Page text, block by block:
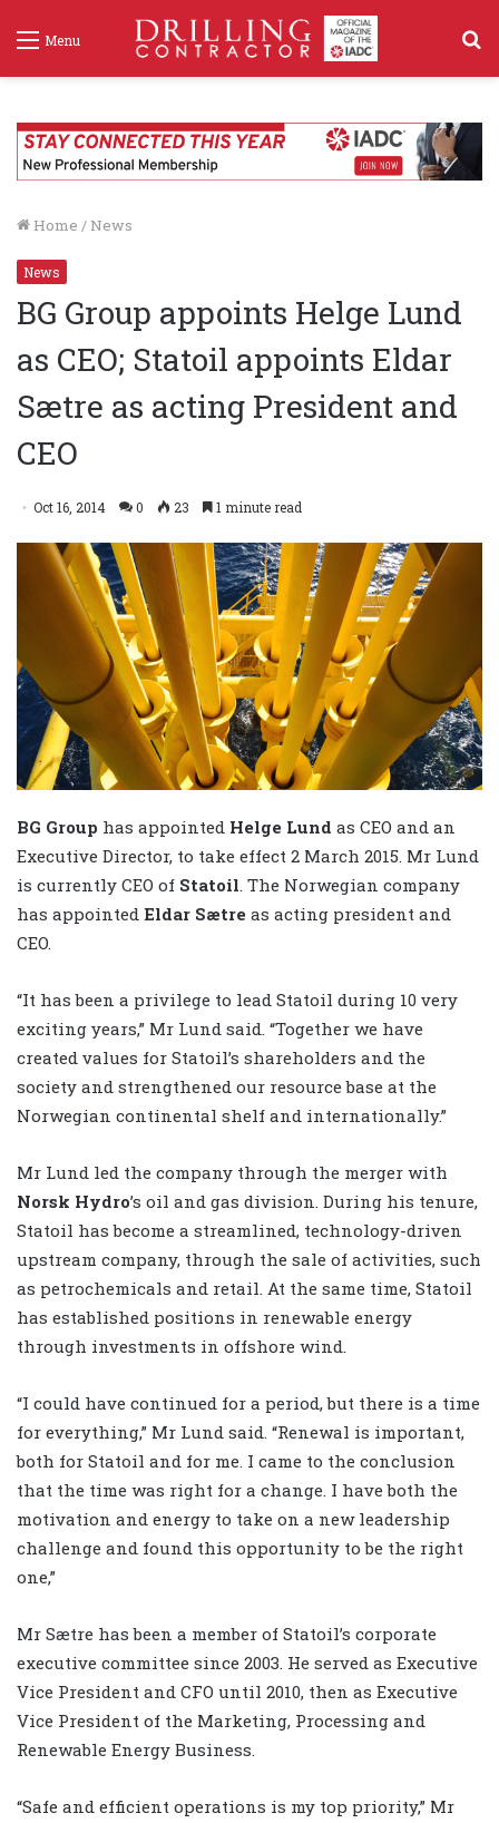
Menu
Home / News
News
BG Group appoints Helge Lund
as CEO; Statoil appoints Eldar
Sætre as acting President and
CEO
Oct 16, 2014 0 23 1 minute read
BG Group has appointed Helge Lund as CEO and an
Executive Director, to take effect 2 March 2015. Mr Lund
is currently CEO of Statoil. The Norwegian company
has appointed Eldar Sætre as acting president and
CEO.
“It has been a privilege to lead Statoil during 10 very
exciting years,” Mr Lund said. “Together we have
created values for Statoil’s shareholders and the
society and strengthened our resource base at the
Norwegian continental shelf and internationally.”
Mr Lund led the company through the merger with
Norsk Hydro’s oil and gas division. During his tenure,
Statoil has become a streamlined, technology-driven
upstream company, through the sale of activities, such
as petrochemicals and retail. At the same time, Statoil
has established positions in renewable energy
through investments in offshore wind.
“I could have continued for a period, but there is a time
for everything,” Mr Lund said. “Renewal is important,
both for Statoil and for me. I came to the conclusion
that the time was right for a change. I have both the
motivation and energy to take on a new leadership
challenge and found this opportunity to be the right
one,”
Mr Sætre has been a member of Statoil’s corporate
executive committee since 2003. He served as Executive
Vice President and CFO until 2010, then as Executive
Vice President of the Marketing, Processing and
Renewable Energy Business.
“Safe and efficient operations is my top priority,” Mr